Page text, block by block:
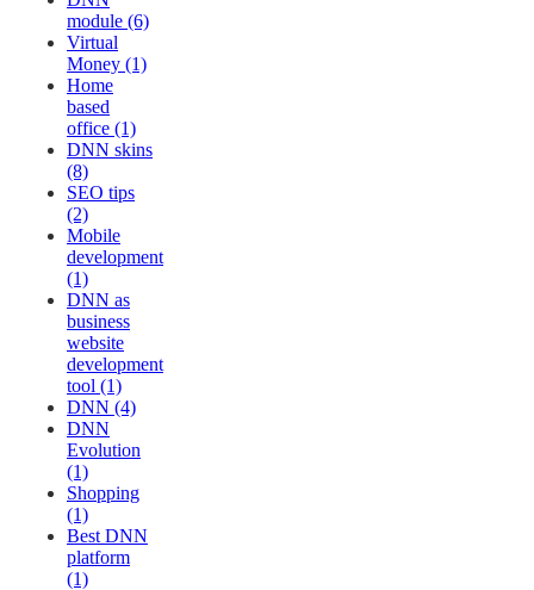
module (6)
Virtual
Money (1)
Home
based
office (1)
DNN skins
(8)
SEO tips
(2)
Mobile
development
(1)
DNN as
business
website
development
tool (1)
DNN (4)
DNN
Evolution
(1)
Shopping
(1)
Best DNN
platform
(1)